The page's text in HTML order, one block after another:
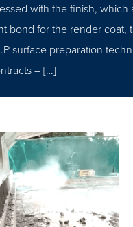
with the finish, which
bond for the render coat,
surface preparation
– […]